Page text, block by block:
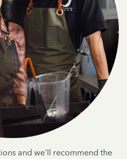
and we'll recommend the